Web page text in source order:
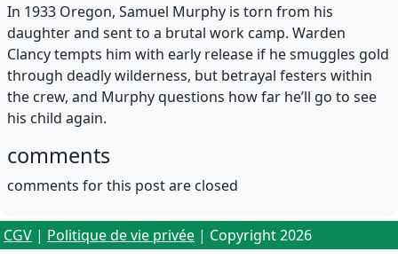
In 1933 Oregon, Samuel Murphy is torn from his
daughter and sent to a brutal work camp. Warden
Clancy tempts him with early release if he smuggles gold
through deadly wilderness, but betrayal festers within
the crew, and Murphy questions how far he’ll go to see
his child again.
comments
comments for this post are closed
CGV | Politique de vie privée | Copyright 2026